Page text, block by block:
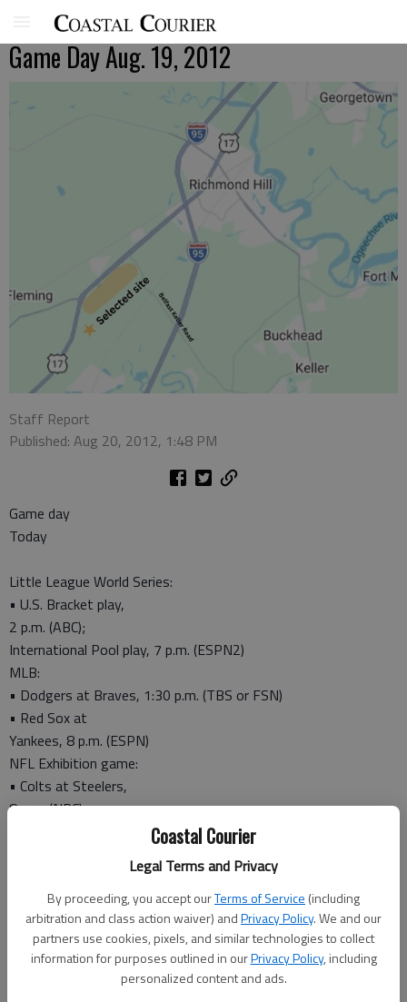
Coastal Courier
Legal Terms and Privacy
By proceeding, you accept ourTerms of Service (including
arbitration and class action waiver) andPrivacy Policy. We and our
partners use cookies, pixels, and similar technologies to collect
information for purposes outlined in ourPrivacy Policy, including
personalized content and ads.
Game Day Aug. 19, 2012
Staff Report
Published: Aug 20, 2012, 1:48 PM
Game day
Today
Little League World Series:
• U.S. Bracket play,
2 p.m. (ABC);
International Pool play, 7 p.m. (ESPN2)
MLB:
• Dodgers at Braves, 1:30 p.m. (TBS or FSN)
• Red Sox at
Yankees, 8 p.m. (ESPN)
NFL Exhibition game:
• Colts at Steelers,
8 p.m. (NBC)
3 p.m. (CBS)
• U.S. Amateur,
4 p.m. (NBC)
Tennis:
• Western and Southern Open, 12:30 p.m. (CBS)